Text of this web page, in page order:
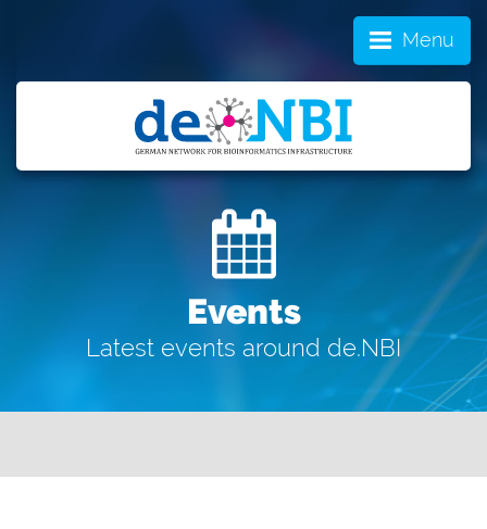
Menu
Events
Latest events around de.NBI